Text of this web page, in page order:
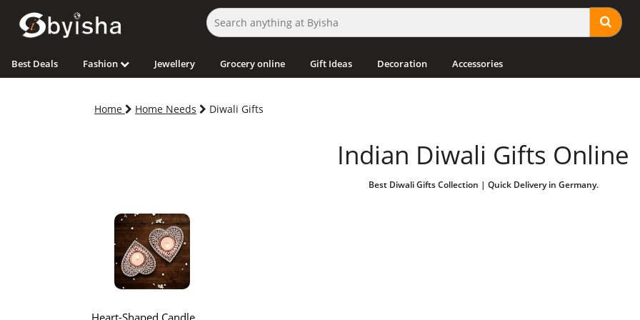
Best Deals Fashion Jewellery Grocery online Gift Ideas Decoration Accessories
Home Home Needs Diwali Gifts
Indian Diwali Gifts Online
Best Diwali Gifts Collection | Quick Delivery in Germany.
Heart-Shaped Candle